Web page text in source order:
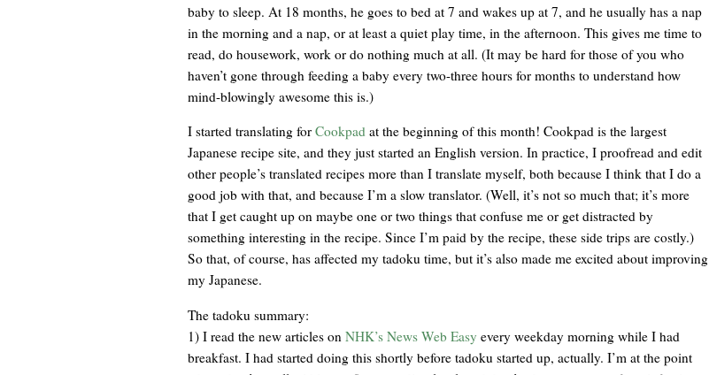
baby to sleep. At 18 months, he goes to bed at 7 and wakes up at 7, and he usually has a nap
in the morning and a nap, or at least a quiet play time, in the afternoon. This gives me time to
read, do housework, work or do nothing much at all. (It may be hard for those of you who
haven’t gone through feeding a baby every two-three hours for months to understand how
mind-blowingly awesome this is.)
I started translating for Cookpadat the beginning of this month! Cookpad is the largest
Japanese recipe site, and they just started an English version. In practice, I proofread and edit
other people’s translated recipes more than I translate myself, both because I think that I do a
good job with that, and because I’m a slow translator. (Well, it’s not so much that; it’s more
that I get caught up on maybe one or two things that confuse me or get distracted by
something interesting in the recipe. Since I’m paid by the recipe, these side trips are costly.)
So that, of course, has affected my tadoku time, but it’s also made me excited about improving
my Japanese.
The tadoku summary:
1) I read the new articles on NHK’s News Web Easy every weekday morning while I had
breakfast. I had started doing this shortly before tadoku started up, actually. I’m at the point